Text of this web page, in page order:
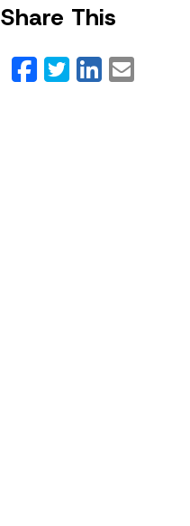
Share This
Facebook
Twitter
LinkedIn
Email